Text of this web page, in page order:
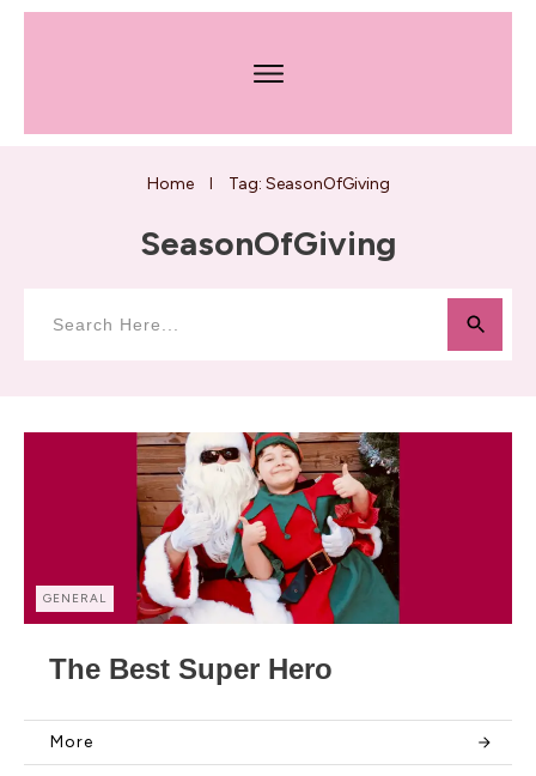
Home Tag: SeasonOfGiving
SeasonOfGiving
GENERAL
The Best Super Hero
More